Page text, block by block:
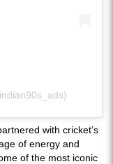
with cricket’s
of energy and
of the most iconic